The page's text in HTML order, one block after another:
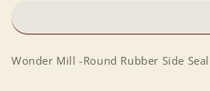
Wonder Mill -Round Rubber Side Seal